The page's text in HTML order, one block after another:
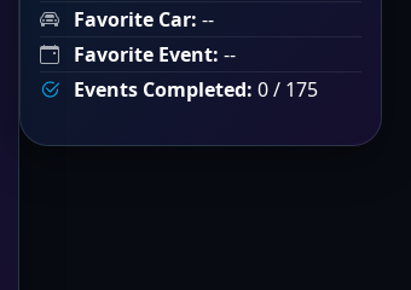
Favorite Car: --
Favorite Event: --
Events Completed: 0 / 175